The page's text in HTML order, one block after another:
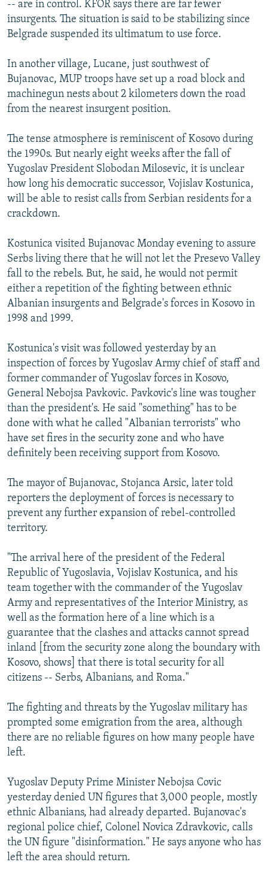
-- are in control. KFOR says there are far fewer
insurgents. The situation is said to be stabilizing since
Belgrade suspended its ultimatum to use force.
In another village, Lucane, just southwest of
Bujanovac, MUP troops have set up a road block and
machinegun nests about 2 kilometers down the road
from the nearest insurgent position.
The tense atmosphere is reminiscent of Kosovo during
the 1990s. But nearly eight weeks after the fall of
Yugoslav President Slobodan Milosevic, it is unclear
how long his democratic successor, Vojislav Kostunica,
will be able to resist calls from Serbian residents for a
crackdown.
Kostunica visited Bujanovac Monday evening to assure
Serbs living there that he will not let the Presevo Valley
fall to the rebels. But, he said, he would not permit
either a repetition of the fighting between ethnic
Albanian insurgents and Belgrade's forces in Kosovo in
1998 and 1999.
Kostunica's visit was followed yesterday by an
inspection of forces by Yugoslav Army chief of staff and
former commander of Yugoslav forces in Kosovo,
General Nebojsa Pavkovic. Pavkovic's line was tougher
than the president's. He said "something" has to be
done with what he called "Albanian terrorists" who
have set fires in the security zone and who have
definitely been receiving support from Kosovo.
The mayor of Bujanovac, Stojanca Arsic, later told
reporters the deployment of forces is necessary to
prevent any further expansion of rebel-controlled
territory.
"The arrival here of the president of the Federal
Republic of Yugoslavia, Vojislav Kostunica, and his
team together with the commander of the Yugoslav
Army and representatives of the Interior Ministry, as
well as the formation here of a line which is a
guarantee that the clashes and attacks cannot spread
inland [from the security zone along the boundary with
Kosovo, shows] that there is total security for all
citizens -- Serbs, Albanians, and Roma."
The fighting and threats by the Yugoslav military has
prompted some emigration from the area, although
there are no reliable figures on how many people have
left.
Yugoslav Deputy Prime Minister Nebojsa Covic
yesterday denied UN figures that 3,000 people, mostly
ethnic Albanians, had already departed. Bujanovac's
regional police chief, Colonel Novica Zdravkovic, calls
the UN figure "disinformation." He says anyone who has
left the area should return.